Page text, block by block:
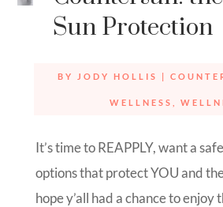
Sun Protection
BY JODY HOLLIS |
WELLNESS
It’s time to REAPPLY, want a
options that protect YOU and
hope y’all had a chance to enjoy